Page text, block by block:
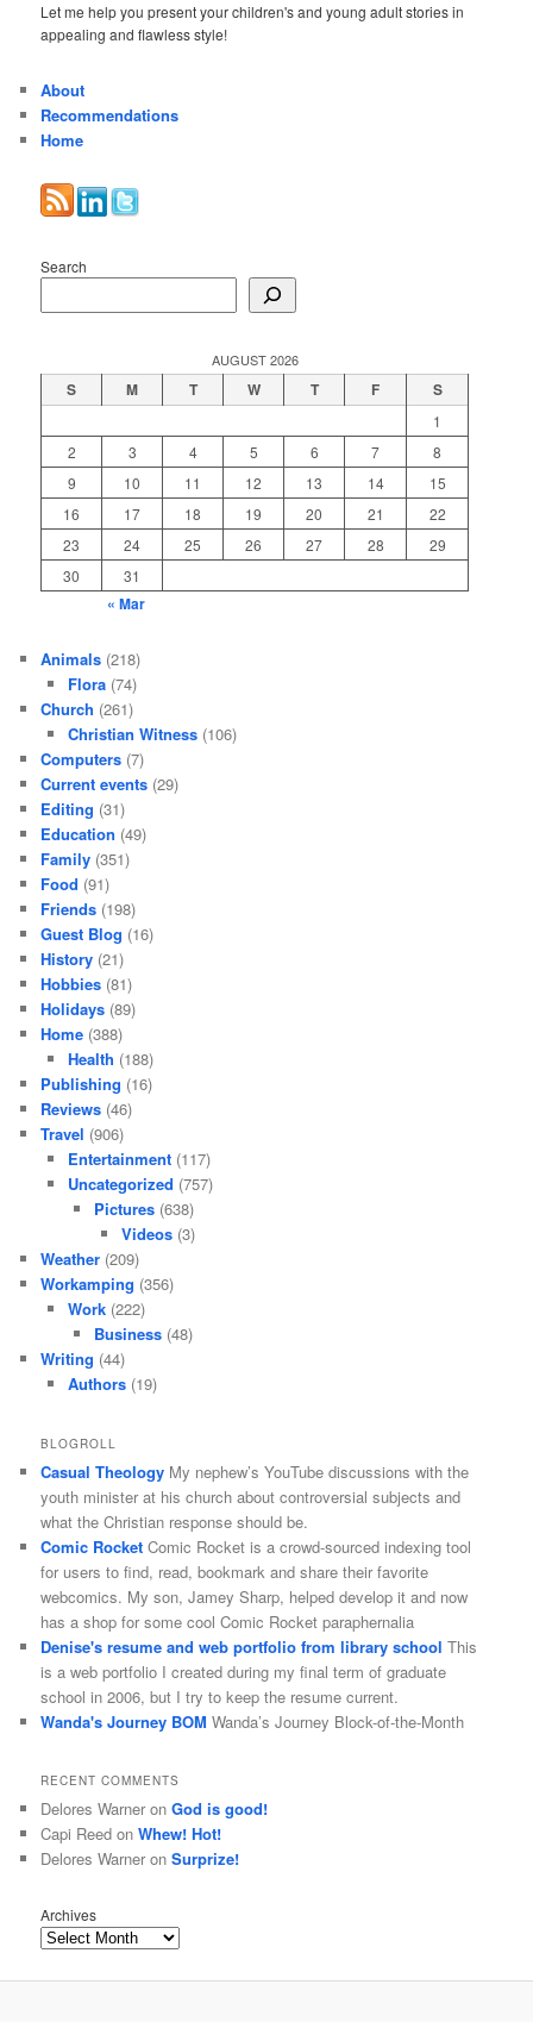
Let me help you present your children's and young adult stories in
appealing and flawless style!
About
Recommendations
Home
Search
AUGUST 2026
S M T W T F S
1
2
3 4 5 6 7
8
9
10 11 12 13 14
15
16
17 18 19 20 21
22
23
24 25 26 27 28
29
30
31
« Mar
Animals (218)
Flora(74)
Church (261)
Christian Witness(106)
Computers (7)
Current events (29)
Editing (31)
Education (49)
Family (351)
Food (91)
Friends (198)
Guest Blog (16)
History (21)
Hobbies (81)
Holidays (89)
Home (388)
Health (188)
Publishing (16)
Reviews (46)
Travel (906)
Entertainment(117)
Uncategorized (757)
Pictures (638)
Videos(3)
Weather (209)
Workamping (356)
Work(222)
Business (48)
Writing (44)
Authors(19)
BLOGROLL
Casual Theology My nephew’s YouTube discussions with the
youth minister at his church about controversial subjects and
what the Christian response should be.
Comic Rocket Comic Rocket is a crowd-sourced indexing tool
for users to find, read, bookmark and share their favorite
webcomics. My son, Jamey Sharp, helped develop it and now
has a shop for some cool Comic Rocket paraphernalia
Denise's resume and web portfolio from library school This
is a web portfolio I created during my final term of graduate
school in 2006, but I try to keep the resume current.
Wanda's Journey BOM Wanda’s Journey Block-of-the-Month
RECENT COMMENTS
Delores Warner onGod is good!
Capi Reed onWhew! Hot!
Delores Warner onSurprize!
Archives